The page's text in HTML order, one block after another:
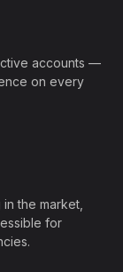
accounts —
on every
the market,
for